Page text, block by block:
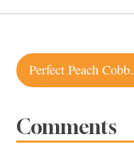
Post
navigation
Comments